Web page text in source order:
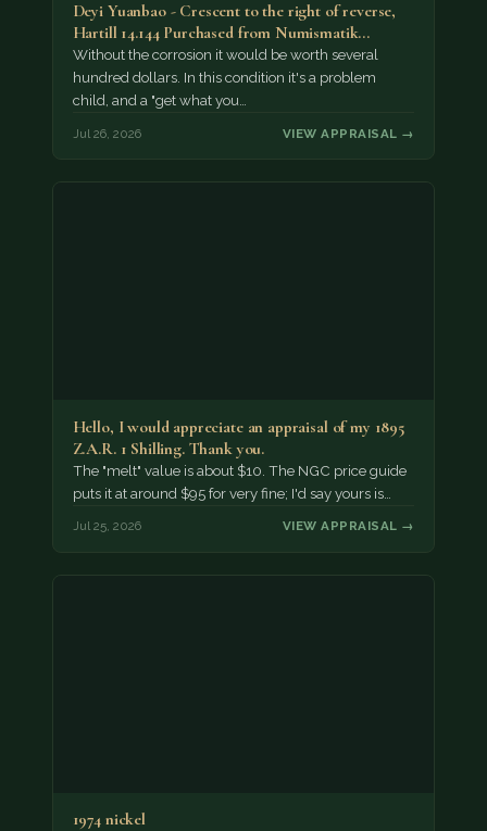
Deyi Yuanbao - Crescent to the right of reverse,
Hartill 14.144 Purchased from Numismatik…
Without the corrosion it would be worth several
hundred dollars. In this condition it's a problem
child, and a "get what you…
Jul 26, 2026 VIEW APPRAISAL →
Hello, I would appreciate an appraisal of my 1895
Z.A.R. 1 Shilling. Thank you.
The "melt" value is about $10. The NGC price guide
puts it at around $95 for very fine; I'd say yours is…
Jul 25, 2026 VIEW APPRAISAL →
1974 nickel